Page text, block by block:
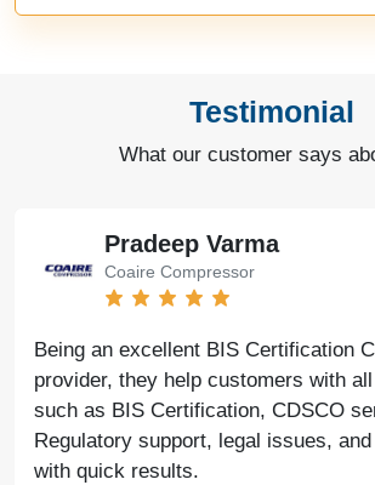
Testimonial
What our customer says
Pradeep Varma
Coaire Compressor
Being an excellent BIS Certification
provider, they help customers with
such as BIS Certification, CDSCO
Regulatory support, legal issues,
with quick results.